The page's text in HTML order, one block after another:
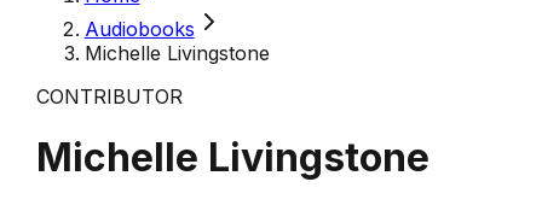
Audiobooks
Michelle Livingstone
CONTRIBUTOR
Michelle Livingstone